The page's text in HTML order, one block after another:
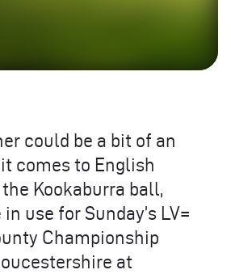
could be a bit of an
comes to English
Kookaburra ball,
use for Sunday’s LV=
Championship
at